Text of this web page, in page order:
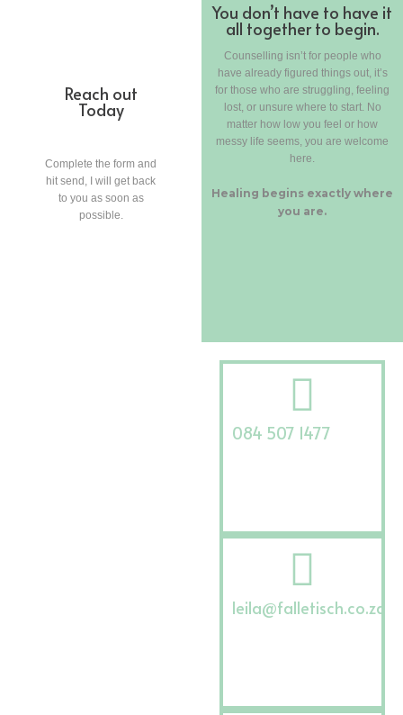
Reach out
Today
Complete the form and
hit send, I will get back
to you as soon as
possible.
You don’t have to have it
all together to begin.
Counselling isn’t for people who
have already figured things out, it’s
for those who are struggling, feeling
lost, or unsure where to start. No
matter how low you feel or how
messy life seems, you are welcome
here.
Healing begins exactly where
you are.
084 507 1477
leila@falletisch.co.za